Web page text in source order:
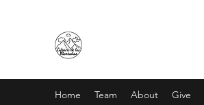
Home Team About Give